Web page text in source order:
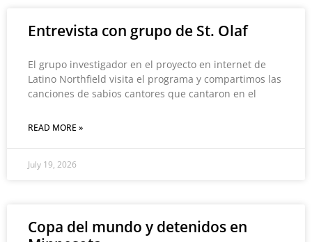
Entrevista con grupo de St. Olaf
El grupo investigador en el proyecto en internet de
Latino Northfield visita el programa y compartimos las
canciones de sabios cantores que cantaron en el
READ MORE »
July 19, 2026
Copa del mundo y detenidos en